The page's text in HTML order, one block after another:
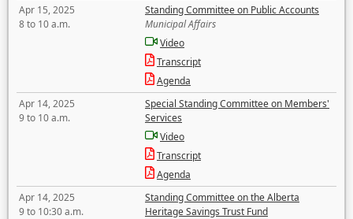
Apr 15, 2025
8 to 10 a.m.
Standing Committee on Public Accounts
Municipal Affairs
Video
Transcript
Agenda
Apr 14, 2025
9 to 10 a.m.
Special Standing Committee on Members'
Services
Video
Transcript
Agenda
Apr 14, 2025
9 to 10:30 a.m.
Standing Committee on the Alberta
Heritage Savings Trust Fund